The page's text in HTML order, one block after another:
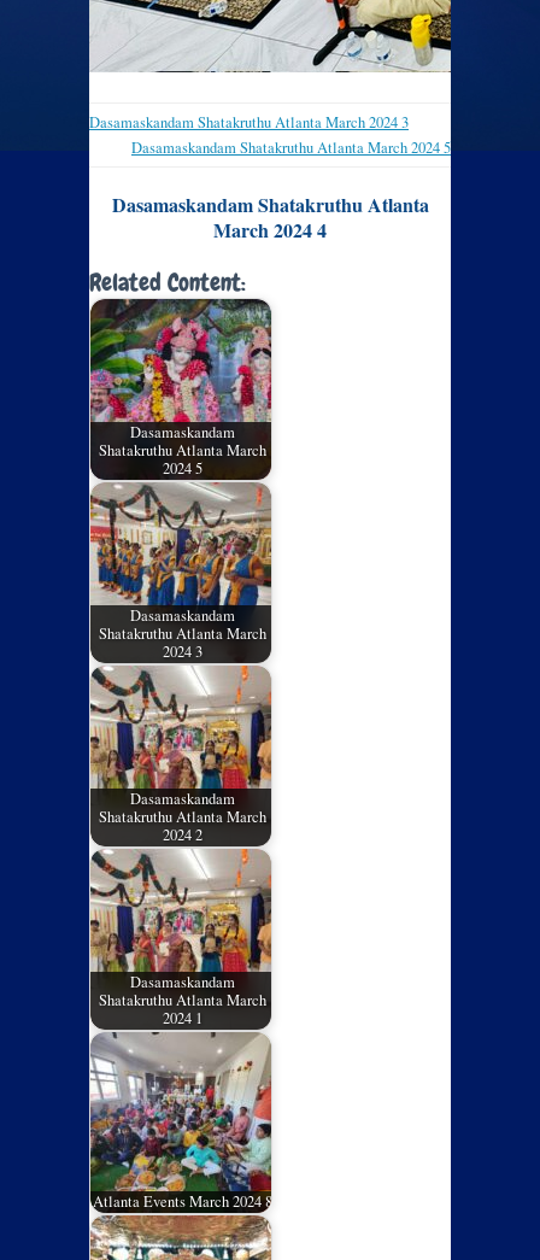
Dasamaskandam Shatakruthu Atlanta March 2024 3
Dasamaskandam Shatakruthu Atlanta March 2024 5
Dasamaskandam Shatakruthu Atlanta
March 2024 4
Related Content:
Dasamaskandam
Shatakruthu Atlanta March
2024 5
Dasamaskandam
Shatakruthu Atlanta March
2024 3
Dasamaskandam
Shatakruthu Atlanta March
2024 2
Dasamaskandam
Shatakruthu Atlanta March
2024 1
Atlanta Events March 2024 8